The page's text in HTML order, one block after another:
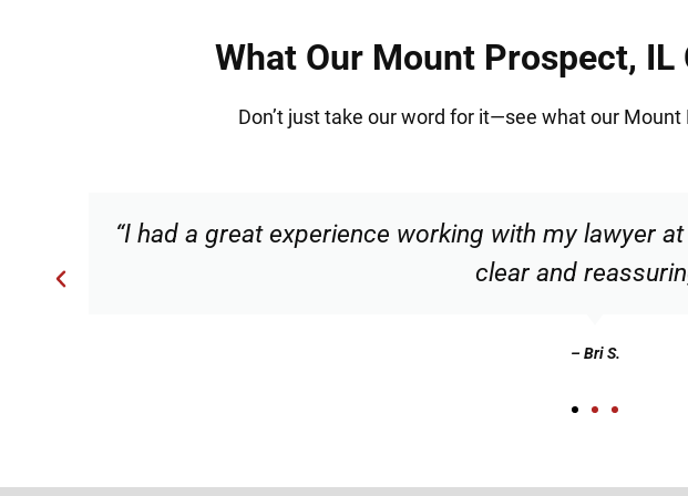
What Our Mount Prospect, IL
Don’t just take our word for it—see what our
“Torrance made me feel comfortable and
recommend.”
– Christian N.